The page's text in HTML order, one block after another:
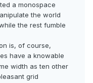
a monospace
the world
the rest fumble
is, of course,
have a knowable
width as ten other
grid